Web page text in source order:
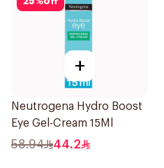
+
Neutrogena Hydro Boost
Eye Gel-Cream 15Ml
58.94 44.2